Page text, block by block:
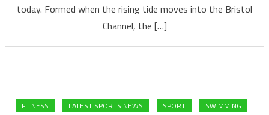
today. Formed when the rising tide moves into the Bristol
Channel, the […]
FITNESS LATEST SPORTS NEWS SPORT
SWIMMING